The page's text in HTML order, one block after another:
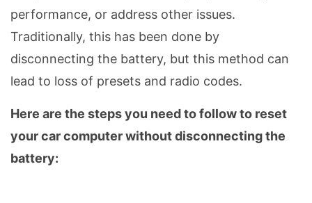
performance, or address other issues.
Traditionally, this has been done by
disconnecting the battery, but this method can
lead to loss of presets and radio codes.
Here are the steps you need to follow to reset
your car computer without disconnecting the
battery: